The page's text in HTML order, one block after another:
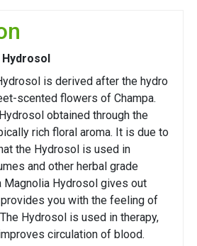
is derived after the hydro
scented flowers of Champa.
obtained through the
rich floral aroma. It is due to
the Hydrosol is used in
and other herbal grade
Magnolia Hydrosol gives out
you with the feeling of
Hydrosol is used in therapy,
circulation of blood.